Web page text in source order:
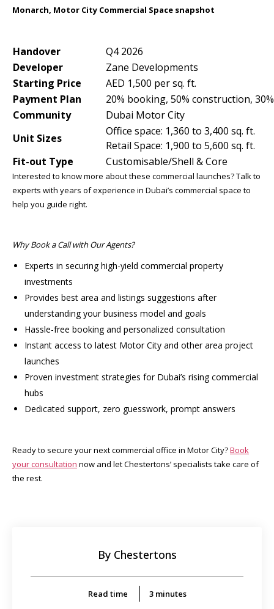
Monarch, Motor City Commercial Space snapshot
Handover
Q4 2026
Developer
Zane Developments
Starting Price
AED 1,500 per sq. ft.
Payment Plan
20% booking, 50% construction,
Community
Dubai Motor City
Unit Sizes
Office space: 1,360 to 3,400 sq. ft.
Retail Space: 1,900 to 5,600 sq. ft.
Fit-out Type
Customisable/Shell & Core
Interested to know more about these commercial launches? Talk to
experts with years of experience in Dubai’s commercial space to
help you guide right.
Why Book a Call with Our Agents?
Experts in securing high-yield commercial property
investments
Provides best area and listings suggestions after
understanding your business model and goals
Hassle-free booking and personalized consultation
Instant access to latest Motor City and other area project
launches
Proven investment strategies for Dubai’s rising commercial
hubs
Dedicated support, zero guesswork, prompt answers
Ready to secure your next commercial office in Motor City?Book
your consultation now and let Chestertons’ specialists take care of
the rest.
By Chestertons
Read time 3 minutes